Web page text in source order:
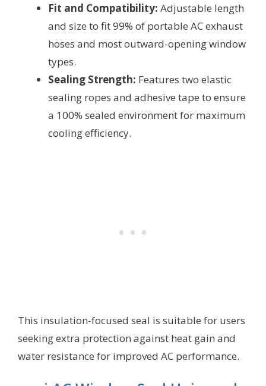
Fit and Compatibility: Adjustable length
and size to fit 99% of portable AC exhaust
hoses and most outward-opening window
types.
Sealing Strength: Features two elastic
sealing ropes and adhesive tape to ensure
a 100% sealed environment for maximum
cooling efficiency.
This insulation-focused seal is suitable for users
seeking extra protection against heat gain and
water resistance for improved AC performance.